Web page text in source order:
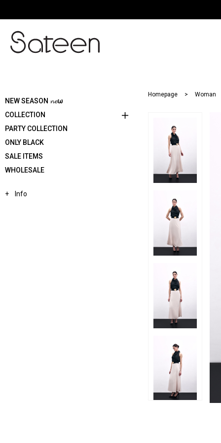
NEW SEASON 𝓷𝓮ω
COLLECTION
PARTY COLLECTION
ONLY BLACK
SALE ITEMS
WHOLESALE
Info
Homepage Woman